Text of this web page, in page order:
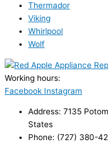
Thermador
Viking
Whirlpool
Wolf
Working hours:
Facebook Instagram
Address: 7135
States
Phone: (727) 380-